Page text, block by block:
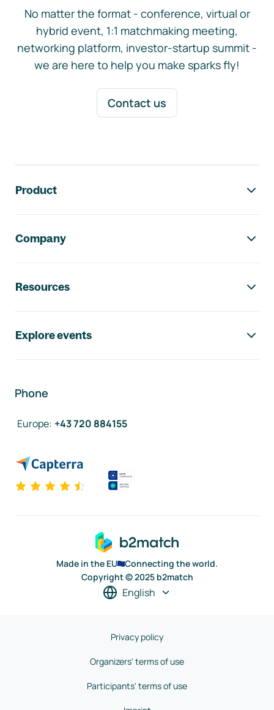
No matter the format - conference, virtual or
hybrid event, 1:1 matchmaking meeting,
networking platform, investor-startup summit -
we are here to help you make sparks fly!
Contact us
Product
Company
Resources
Explore events
Phone
Europe: +43 720 884155
Made in the EU
Connecting the world.
Copyright © 2025 b2match
English
Privacy policy
Organizers' terms of use
Participants' terms of use